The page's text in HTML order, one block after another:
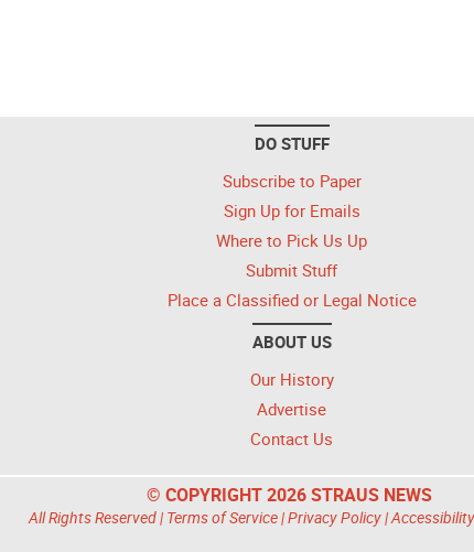
DO STUFF
Subscribe to Paper
Sign Up for Emails
Where to Pick Us Up
Submit Stuff
Place a Classified or Legal Notice
ABOUT US
Our History
Advertise
Contact Us
© COPYRIGHT 2026 STRAUS NEWS
All Rights Reserved | Terms of Service|Privacy Policy|